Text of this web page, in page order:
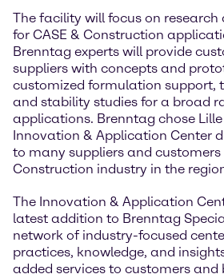
The facility will focus on
for CASE & Construction
Brenntag experts will provide
suppliers with concepts and
customized formulation support,
and stability studies for a broad
applications. Brenntag chose
Innovation & Application Center
to many suppliers and customers
Construction industry in the
The Innovation & Application
latest addition to Brenntag
network of industry-focused
practices, knowledge, and
added services to customers and